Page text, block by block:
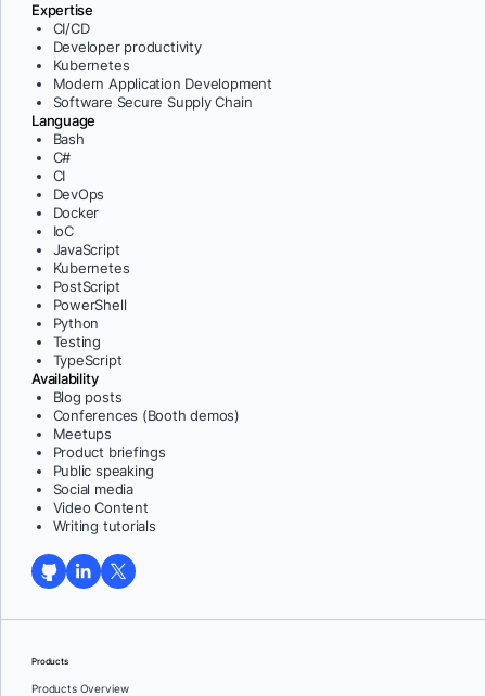
Expertise
CI/CD
Developer productivity
Kubernetes
Modern Application Development
Software Secure Supply Chain
Language
Bash
C#
CI
DevOps
Docker
IoC
JavaScript
Kubernetes
PostScript
PowerShell
Python
Testing
TypeScript
Availability
Blog posts
Conferences (Booth demos)
Meetups
Product briefings
Public speaking
Social media
Video Content
Writing tutorials
Products
Products Overview